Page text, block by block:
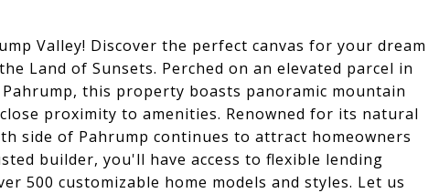
Valley! Discover the perfect canvas for your dream
Land of Sunsets. Perched on an elevated parcel in
this property boasts panoramic mountain
proximity to amenities. Renowned for its natural
side of Pahrump continues to attract homeowners
builder, you'll have access to flexible lending
500 customizable home models and styles. Let us